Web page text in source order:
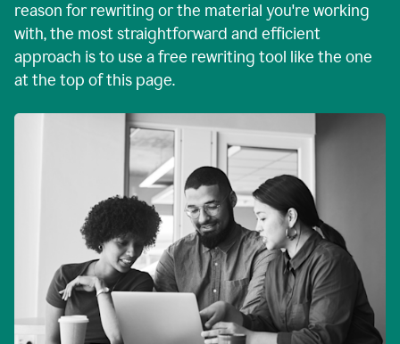
reason for rewriting or the material you're working
with, the most straightforward and efficient
approach is to use a free rewriting tool like the one
at the top of this page.